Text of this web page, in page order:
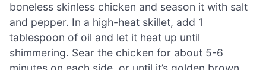
boneless skinless chicken and season it with salt
and pepper. In a high-heat skillet, add 1
tablespoon of oil and let it heat up until
shimmering. Sear the chicken for about 5-6